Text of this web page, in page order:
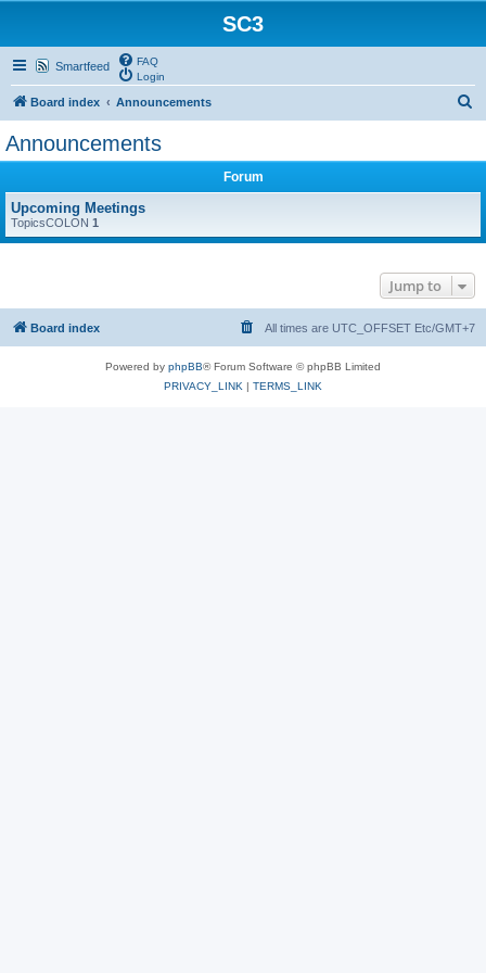
SC3
Smartfeed
FAQ
Login
Board index Announcements
Announcements
Forum
Upcoming Meetings
TopicsCOLON 1
Jump to
Board index All times are UTC_OFFSET Etc/GMT+7
Powered by phpBB® Forum Software © phpBB Limited
PRIVACY_LINK | TERMS_LINK